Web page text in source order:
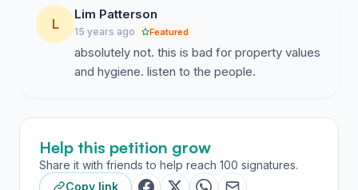
L
Lim Patterson
15 years ago Featured
absolutely not. this is bad for property values
and hygiene. listen to the people.
Help this petition grow
Share it with friends to help reach 100 signatures.
Copy link